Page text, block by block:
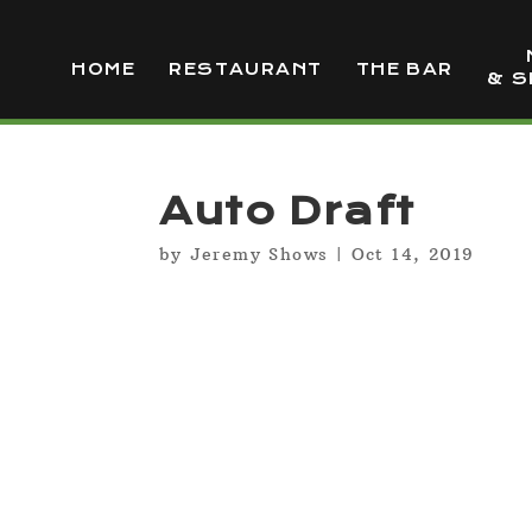
HOME RESTAURANT THE BAR
&
Auto Draft
by Jeremy Shows | Oct 14, 2019